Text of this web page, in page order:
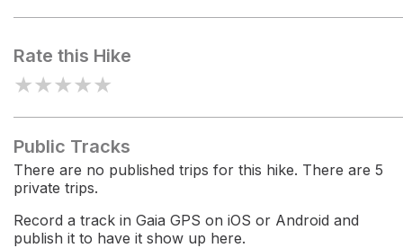
Rate this Hike
★★★★★
Public Tracks
There are no published trips for this hike. There are 5
private trips.
Record a track in Gaia GPS on iOS or Android and
publish it to have it show up here.